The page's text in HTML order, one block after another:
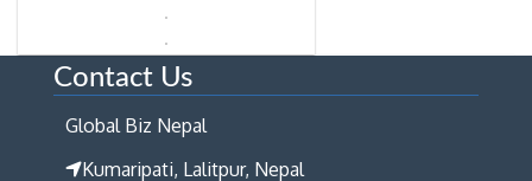
Contact Us
Global Biz Nepal
Kumaripati, Lalitpur, Nepal